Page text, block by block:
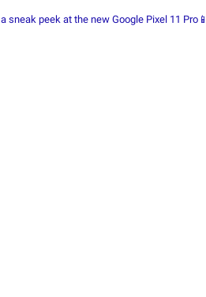
sneak peek at the new Google Pixel 11 Pro📱